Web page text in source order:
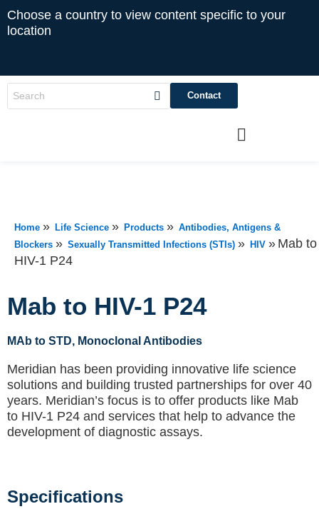
Choose a country to view content specific to your
location
Contact
Home » Life Science » Products » Antibodies, Antigens &
Blockers » Sexually Transmitted Infections (STIs) » HIV » Mab to
HIV-1 P24
Mab to HIV-1 P24
MAb to STD, Monoclonal Antibodies
Meridian has been providing innovative life science
solutions and building trusted partnerships for over 40
years. Meridian’s focus is to offer products like Mab
to HIV-1 P24 and services that help to advance the
development of diagnostic assays.
Specifications